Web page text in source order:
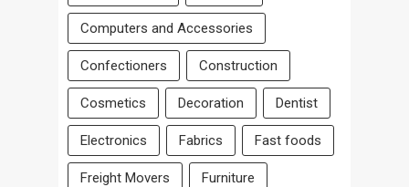
Computers and Accessories
Confectioners Construction
Cosmetics Decoration Dentist
Electronics Fabrics Fast foods
Freight Movers Furniture